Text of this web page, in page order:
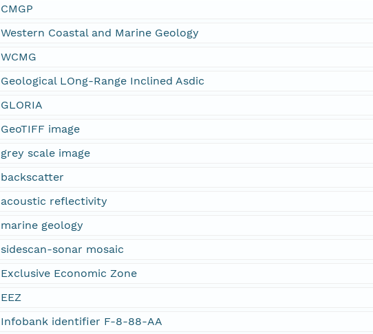
CMGP
Western Coastal and Marine Geology
WCMG
Geological LOng-Range Inclined Asdic
GLORIA
GeoTIFF image
grey scale image
backscatter
acoustic reflectivity
marine geology
sidescan-sonar mosaic
Exclusive Economic Zone
EEZ
Infobank identifier F-8-88-AA